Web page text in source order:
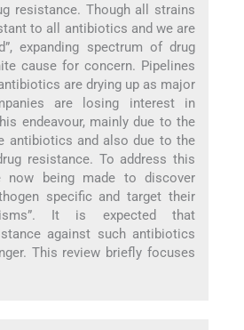
resistance. Though all strains
to all antibiotics and we are
expanding spectrum of drug
cause for concern. Pipelines
are drying up as major
are losing interest in
endeavour, mainly due to the
antibiotics and also due to the
resistance. To address this
now being made to discover
specific and target their
It is expected that
against such antibiotics
This review briefly focuses